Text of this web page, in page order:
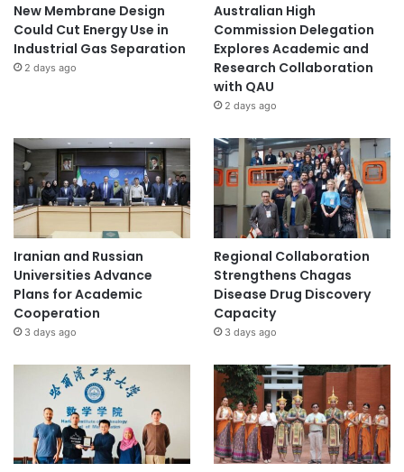
New Membrane Design
Could Cut Energy Use in
Industrial Gas Separation
2 days ago
Australian High
Commission Delegation
Explores Academic and
Research Collaboration
with QAU
2 days ago
Iranian and Russian
Universities Advance
Plans for Academic
Cooperation
3 days ago
Regional Collaboration
Strengthens Chagas
Disease Drug Discovery
Capacity
3 days ago